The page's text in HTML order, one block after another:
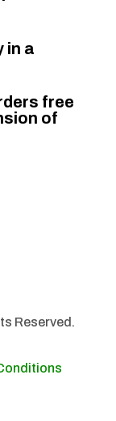
in a
free
of
Reserved.